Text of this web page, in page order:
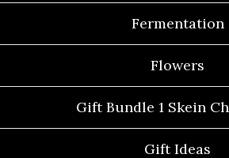
Fermentation
Flowers
Gift Bundle 1 Skein
Gift Ideas